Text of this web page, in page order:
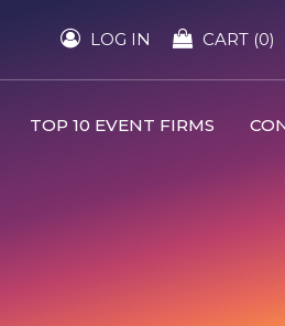
LOG IN CART (0)
TOP 10 EVENT FIRMS